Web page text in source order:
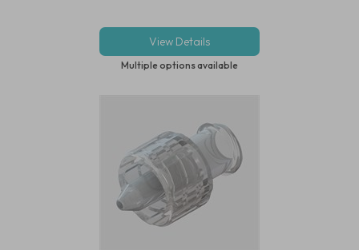
View Details
Multiple options available